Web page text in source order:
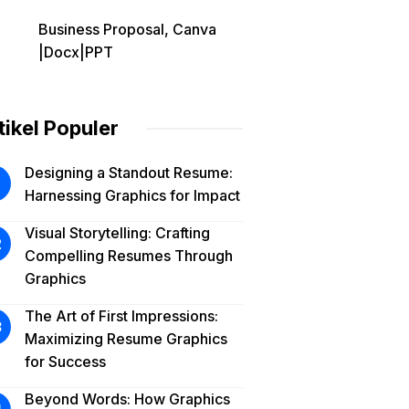
Business Proposal, Canva
|Docx|PPT
Populer
Designing a Standout Resume:
Harnessing Graphics for Impact
Visual Storytelling: Crafting
Compelling Resumes Through
Graphics
The Art of First Impressions:
Maximizing Resume Graphics
for Success
Beyond Words: How Graphics